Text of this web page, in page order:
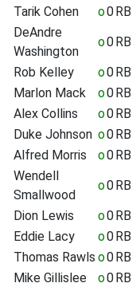
Tarik Cohen
o0RB
DeAndre
Washington
o0RB
Rob Kelley
o0RB
Marlon Mack
o0RB
Alex Collins
o0RB
Duke Johnson o0RB
Alfred Morris
o0RB
Wendell
Smallwood
o0RB
Dion Lewis
o0RB
Eddie Lacy
o0RB
Thomas Rawls o0RB
Mike Gillislee
o0RB